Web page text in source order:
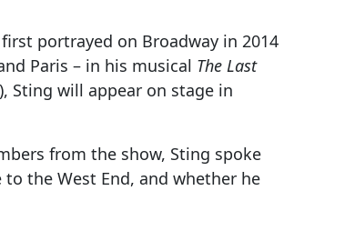
portrayed on Broadway in 2014
Paris – in his musical The Last
Sting will appear on stage in
from the show, Sting spoke
the West End, and whether he